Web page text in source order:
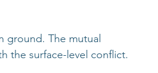
ground. The mutual
the surface-level conflict.